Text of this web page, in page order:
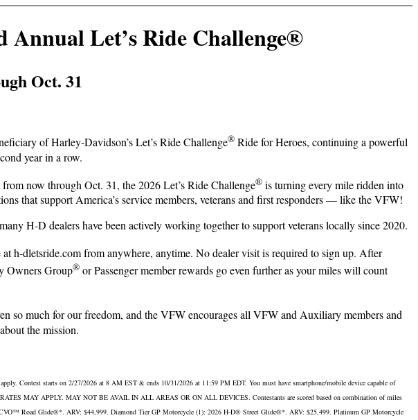
Annual Let’s Ride Challenge®
Oct. 31
of Harley-Davidson’s Let’s Ride Challenge® Ride for Heroes, continuing a powerful
year in a row.
now through Oct. 31, the 2026 Let’s Ride Challenge® is turning every mile ridden into
that support America’s service members, veterans and first responders — like the VFW!
H-D dealers have been actively working together to support veterans locally since 2020.
h-dletsride.com from anywhere, anytime. No dealer visit is required to sign up. After
Owners Group® or Passenger member rewards go even further as your miles will count
so much for our freedom, and the VFW encourages all VFW and Auxiliary members and
the mission.
Contest starts on 2/27/2026 at 8 AM EST & ends 10/31/2026 at 11:59 PM EDT. You must have smartphone/mobile device capable of
MAY APPLY. MAY NOT BE AVAIL IN ALL AREAS OR ON ALL DEVICES. Contestants are scored based on combination of miles
Road Glide®*. ARV: $44,999. Diamond Tier GP Motorcycle (1): 2026 H-D® Street Glide®*. ARV: $25,499. Platinum GP Motorcycle